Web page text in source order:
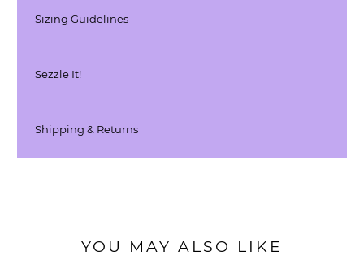
Sizing Guidelines
Sezzle It!
Shipping & Returns
YOU MAY ALSO LIKE